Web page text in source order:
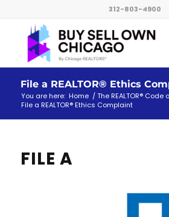
312-803-4900
File a REALTOR® Ethics
You are here: Home / The REALTOR® Code
File a REALTOR® Ethics Complaint
FILE A